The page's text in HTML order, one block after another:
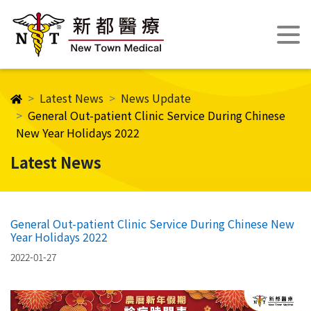
Latest News
News Update
General Out-patient Clinic Service During Chinese
New Year Holidays​ 2022
Latest News
General Out-patient Clinic Service During Chinese New
Year Holidays​ 2022
2022-01-27